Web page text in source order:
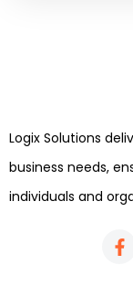
Logix Solutions
business needs,
individuals and